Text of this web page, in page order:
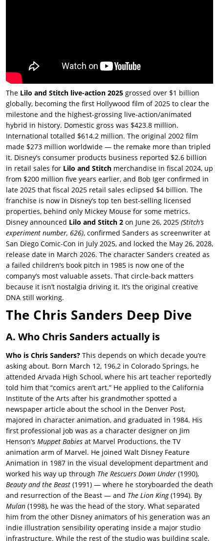
The Lilo and Stitch live-action 2025 grossed over $1 billion
globally, becoming the first Hollywood film of 2025 to clear the
milestone and the highest-grossing live-action/animated
hybrid in history. Domestic gross was $423.8 million.
International totalled $614.2 million. The original 2002 film
made $273 million worldwide — the remake more than tripled
it. Disney’s consumer products business reported $2.6 billion
in retail sales for Lilo and Stitch merchandise in fiscal 2024, up
from $200 million five years earlier, and Bob Iger confirmed in
late 2025 that fiscal 2025 retail sales eclipsed $4 billion. The
franchise is now in Disney’s top ten best-selling licensed
properties, behind only Mickey Mouse for some metrics.
Disney announced Lilo and Stitch 2 on June 26, 2025 (Stitch’s
experiment number, 626), confirmed Sanders as screenwriter at
San Diego Comic-Con in July 2025, and locked the May 26, 2028,
release date in March 2026. The character Sanders created as
a failed children’s book pitch in 1985 is now one of the
company’s most valuable assets. That circle-back matters
because it isn’t nostalgia driving it. It’s the original creative
DNA still working.
The Chris Sanders Deep Dive
A. Who Chris Sanders actually is
Who is Chris Sanders? This depends on which decade you’re
asking about. Born March 12, 196,2 in Colorado Springs, he
attended Arvada High School, where his art teacher reportedly
told him that “comics aren’t art.” He applied to the California
Institute of the Arts after his grandmother spotted a
newspaper article about the school in the Denver Post,
majored in character animation, and graduated in 1984. His
first professional job was as a character designer on Jim
Henson’s Muppet Babies at Marvel Productions, the TV
animation arm of Marvel. He joined Walt Disney Feature
Animation in 1987 in the visual development department and
worked his way up through The Rescuers Down Under (1990),
Beauty and the Beast (1991) — where he storyboarded the death
and resurrection of the Beast — and The Lion King(1994). By
Mulan (1998), he was the head of the story. What separated
him from the other Disney animators of his generation was an
indie illustration sensibility operating inside a major studio
infrastructure. While the rest of the studio was building scale,